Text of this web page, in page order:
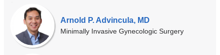
Our
Experts
Arnold P. Advincula, MD
Minimally Invasive Gynecologic Surgery